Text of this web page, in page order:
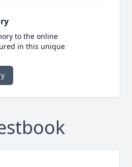
to the online
in this unique